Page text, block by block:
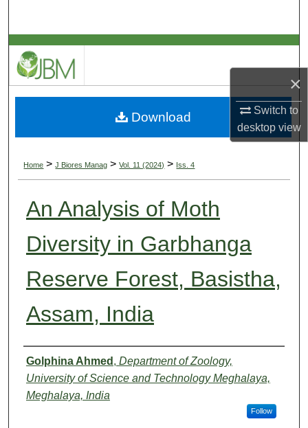
×
Switch to
desktopview
Browse Collections
My Account
About
Home > J Biores Manag > Vol. 11 (2024) > Iss. 4
An Analysis of Moth
Diversity in Garbhanga
Reserve Forest, Basistha,
Assam, India
Authors
Golphina Ahmed , Department of Zoology,
University of Science and Technology Meghalaya,
Meghalaya, India
Follow
Download